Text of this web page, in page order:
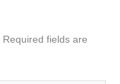
Required fields are